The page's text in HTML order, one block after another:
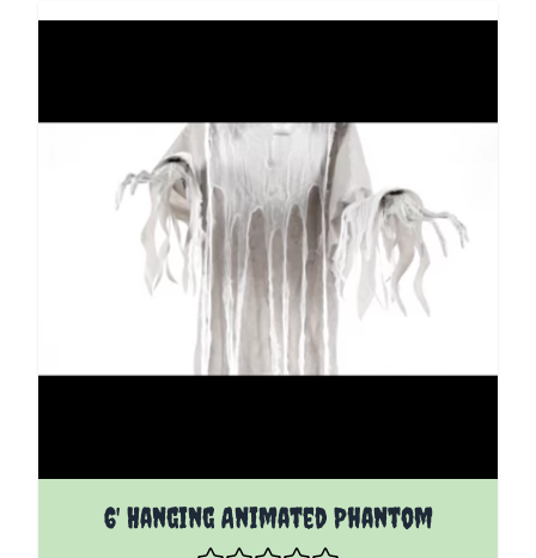
6' Hanging Animated Phantom